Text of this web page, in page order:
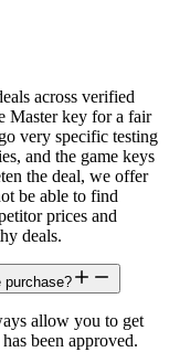
across verified
Master key for a fair
very specific testing
and the game keys
the deal, we offer
be able to find
prices and
deals.
purchase?
allow you to get
been approved.